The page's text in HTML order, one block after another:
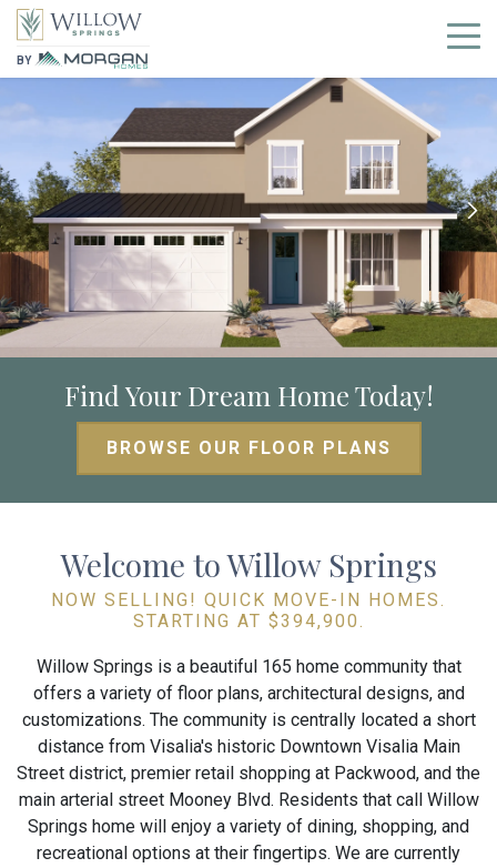
BY
Find Your Dream Home Today!
BROWSE OUR FLOOR PLANS
Welcome to Willow Springs
NOW SELLING! QUICK MOVE-IN HOMES.
STARTING AT $394,900.
Willow Springs is a beautiful 165 home community that
offers a variety of floor plans, architectural designs, and
customizations. The community is centrally located a short
distance from Visalia's historic Downtown Visalia Main
Street district, premier retail shopping at Packwood, and the
main arterial street Mooney Blvd. Residents that call Willow
Springs home will enjoy a variety of dining, shopping, and
recreational options at their fingertips. We are currently